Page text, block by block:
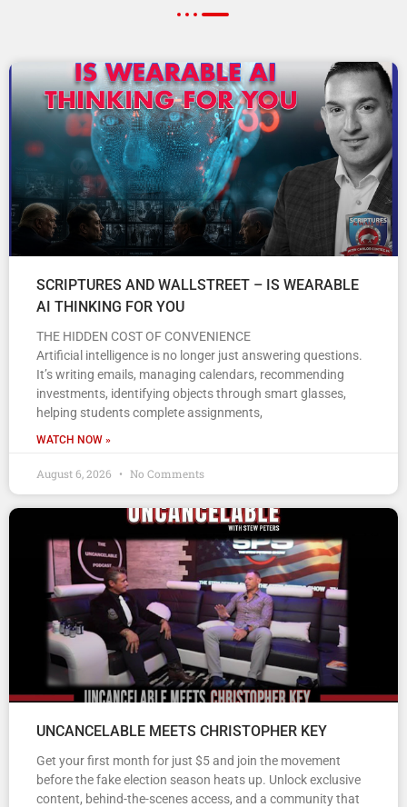
SCRIPTURES AND WALLSTREET – IS WEARABLE
AI THINKING FOR YOU
THE HIDDEN COST OF CONVENIENCE
Artificial intelligence is no longer just answering questions.
It’s writing emails, managing calendars, recommending
investments, identifying objects through smart glasses,
helping students complete assignments,
WATCH NOW »
August 6, 2026 No Comments
UNCANCELABLE MEETS CHRISTOPHER KEY
Get your first month for just $5 and join the movement
before the fake election season heats up. Unlock exclusive
content, behind-the-scenes access, and a community that